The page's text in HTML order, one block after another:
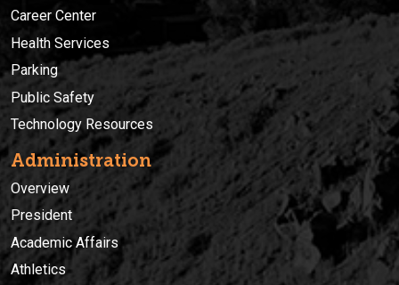
Career Center
Health Services
Parking
Public Safety
Technology Resources
Administration
Overview
President
Academic Affairs
Athletics